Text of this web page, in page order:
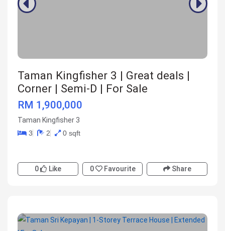
Taman Kingfisher 3 | Great deals |
Corner | Semi-D | For Sale
RM 1,900,000
Taman Kingfisher 3
3
2 0 sqft
0 Like 0 Favourite Share